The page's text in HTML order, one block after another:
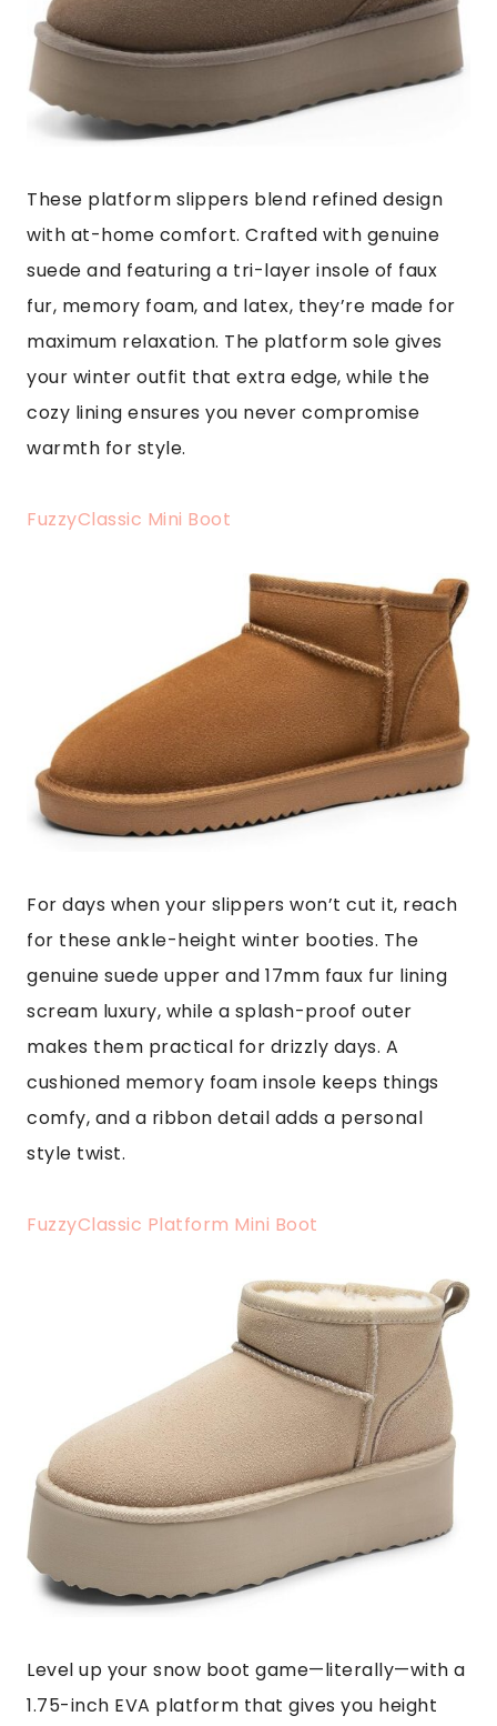
These platform slippers blend refined design
with at-home comfort. Crafted with genuine
suede and featuring a tri-layer insole of faux
fur, memory foam, and latex, they’re made for
maximum relaxation. The platform sole gives
your winter outfit that extra edge, while the
cozy lining ensures you never compromise
warmth for style.
FuzzyClassic Mini Boot
For days when your slippers won’t cut it, reach
for these ankle-height winter booties. The
genuine suede upper and 17mm faux fur lining
scream luxury, while a splash-proof outer
makes them practical for drizzly days. A
cushioned memory foam insole keeps things
comfy, and a ribbon detail adds a personal
style twist.
FuzzyClassic Platform Mini Boot
Level up your snow boot game—literally—with a
1.75-inch EVA platform that gives you height